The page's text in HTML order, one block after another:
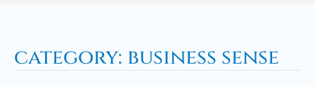
category: business sense